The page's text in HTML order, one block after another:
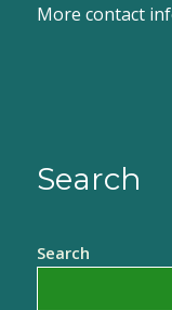
More contact
Search
Search